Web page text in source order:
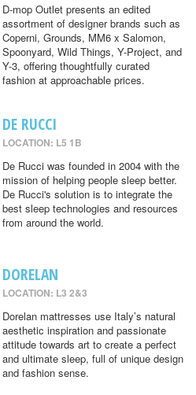
D-mop Outlet presents an edited
assortment of designer brands such as
Coperni, Grounds, MM6 x Salomon,
Spoonyard, Wild Things, Y-Project, and
Y-3, offering thoughtfully curated
fashion at approachable prices.
DE RUCCI
LOCATION: L5 1B
De Rucci was founded in 2004 with the
mission of helping people sleep better.
De Rucci's solution is to integrate the
best sleep technologies and resources
from around the world.
DORELAN
LOCATION: L3 2&3
Dorelan mattresses use Italy’s natural
aesthetic inspiration and passionate
attitude towards art to create a perfect
and ultimate sleep, full of unique design
and fashion sense.